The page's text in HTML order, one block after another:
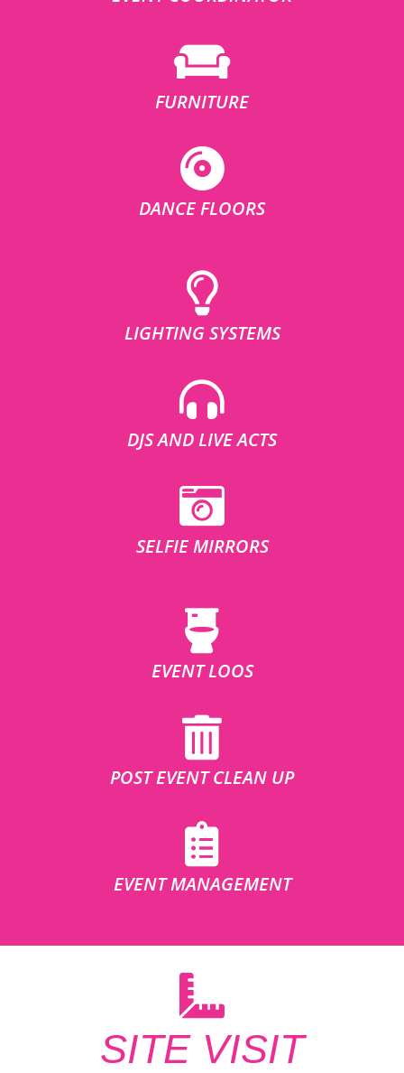
FURNITURE
DANCE FLOORS
LIGHTING SYSTEMS
DJS AND LIVE ACTS
SELFIE MIRRORS
EVENT LOOS
POST EVENT CLEAN UP
EVENT MANAGEMENT
SITE VISIT